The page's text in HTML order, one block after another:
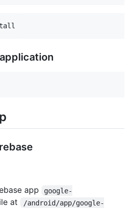
app
google-
at
/android/app/google-